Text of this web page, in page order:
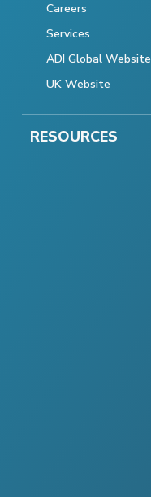
Careers
Services
ADI Global Website
UK Website
RESOURCES